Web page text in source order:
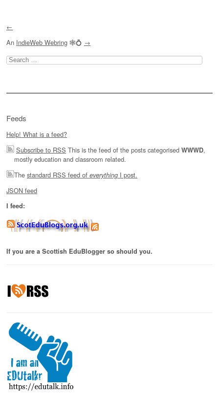
←
An IndieWeb Webring 🕸💍 →
Search
for:
Feeds
Help! What is a feed?
Subscribe to RSS This is the feed of the posts categorised WWWD,
mostly education and classroom related.
The standard RSS feed of everything I post.
JSON feed
I feed:
If you are a Scottish EduBlogger so should you.